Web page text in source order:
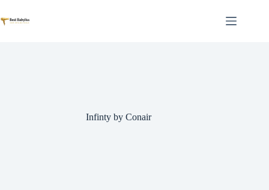
to
content
Infinty by Conair